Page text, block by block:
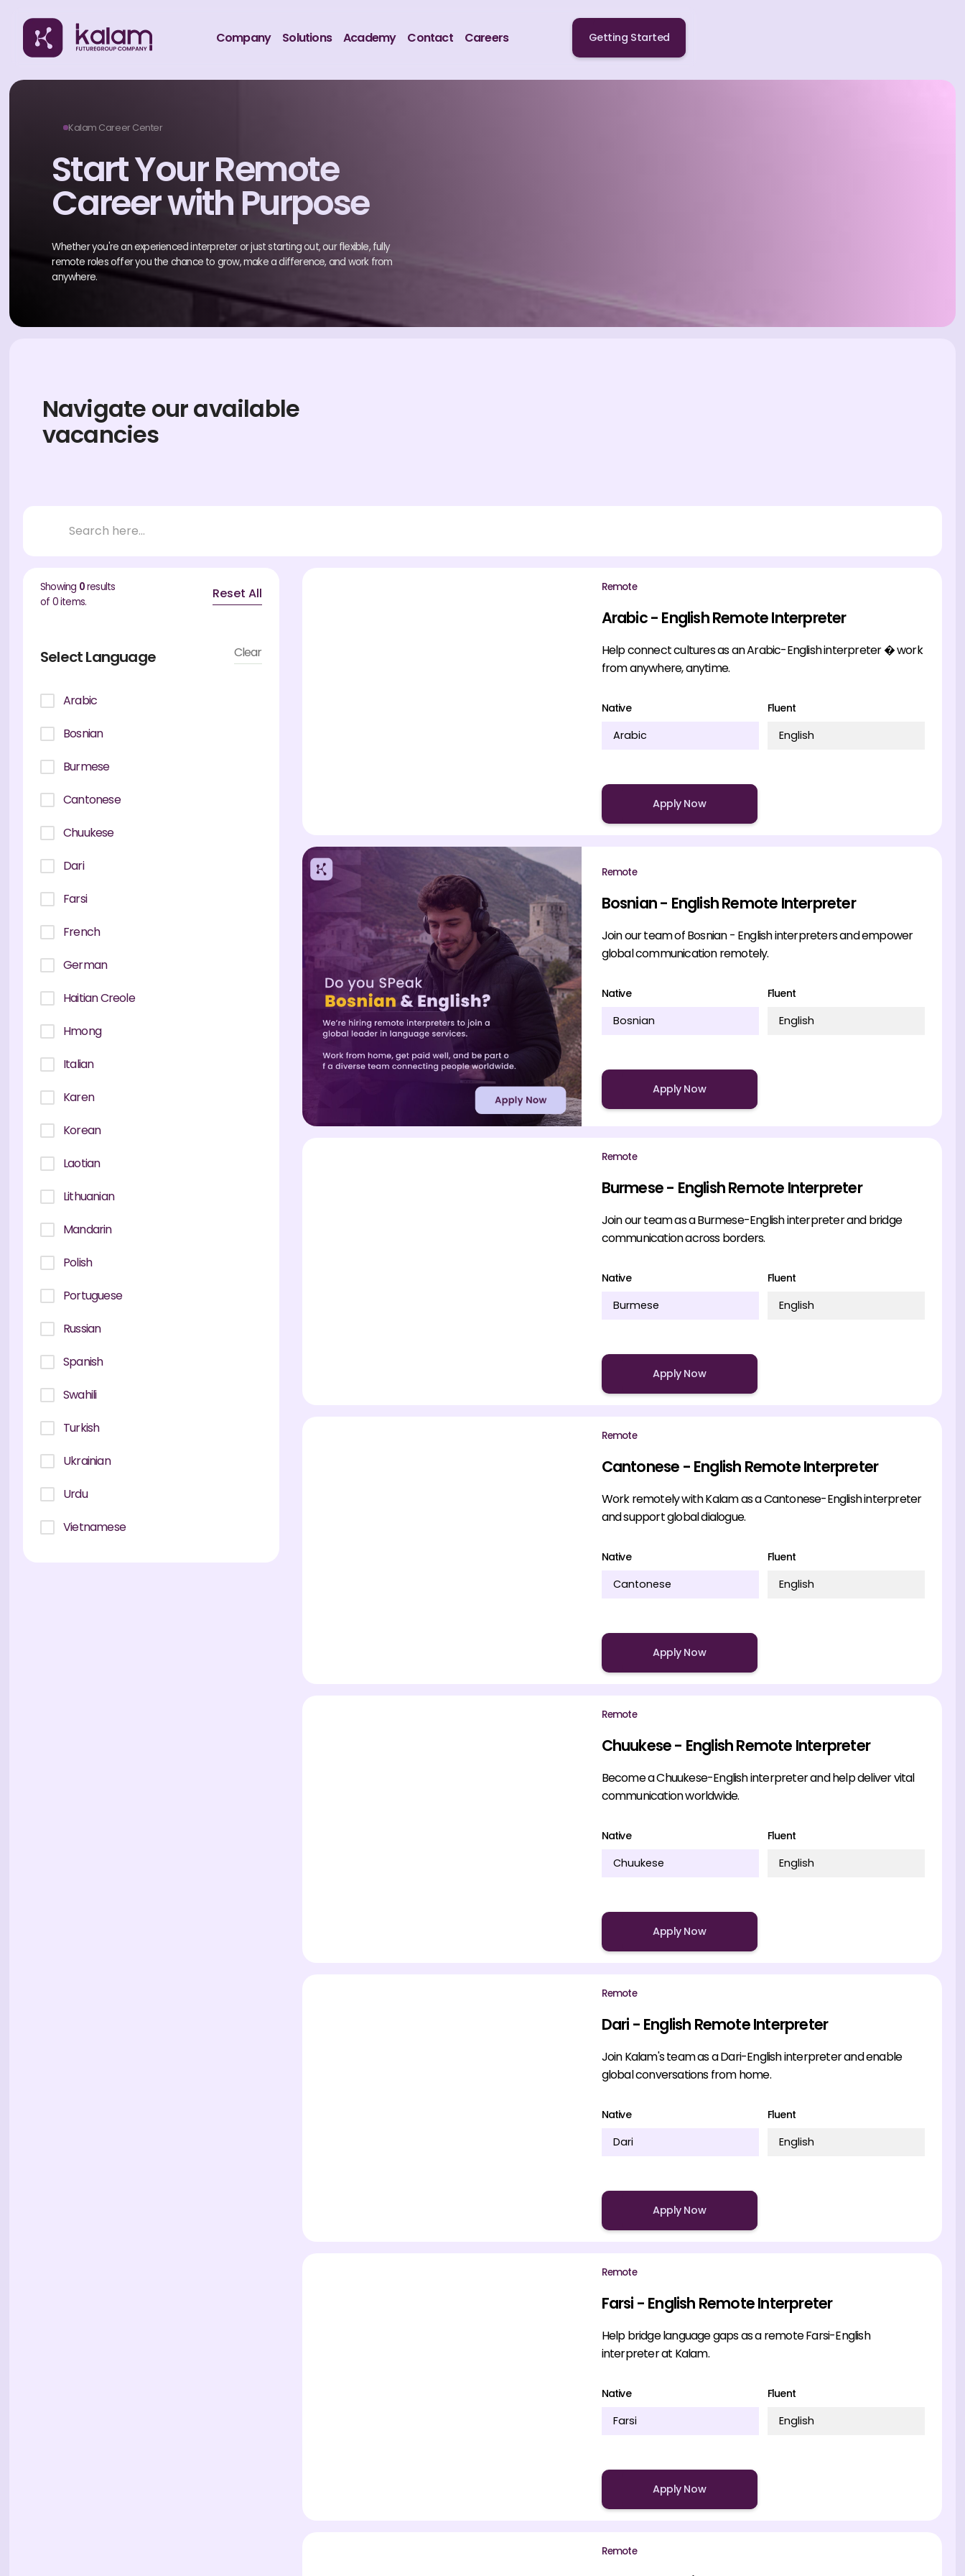
Company Solutions Academy Contact Careers Getting Started
Kalam Career Center
Start Your Remote
Career with Purpose
Whether you're an experienced interpreter or just starting out, our flexible, fully
remote roles offer you the chance to grow, make a difference, and work from
anywhere.
Navigate our available
vacancies
Showing 0results
of 0items.
Reset All
Select Language Clear
Arabic
Bosnian
Burmese
Cantonese
Chuukese
Dari
Farsi
French
German
Haitian Creole
Hmong
Italian
Karen
Korean
Laotian
Lithuanian
Mandarin
Polish
Portuguese
Russian
Spanish
Swahili
Turkish
Ukrainian
Urdu
Vietnamese
Remote
Arabic - English Remote Interpreter
Help connect cultures as an Arabic-English interpreter � work
from anywhere, anytime.
Native
Arabic
Fluent
English
Apply Now
Remote
Bosnian - English Remote Interpreter
Join our team of Bosnian - English interpreters and empower
global communication remotely.
Native
Bosnian
Fluent
English
Apply Now
Remote
Burmese - English Remote Interpreter
Join our team as a Burmese-English interpreter and bridge
communication across borders.
Native
Burmese
Fluent
English
Apply Now
Remote
Cantonese - English Remote Interpreter
Work remotely with Kalam as a Cantonese-English interpreter
and support global dialogue.
Native
Cantonese
Fluent
English
Apply Now
Remote
Chuukese - English Remote Interpreter
Become a Chuukese-English interpreter and help deliver vital
communication worldwide.
Native
Chuukese
Fluent
English
Apply Now
Remote
Dari - English Remote Interpreter
Join Kalam's team as a Dari-English interpreter and enable
global conversations from home.
Native
Dari
Fluent
English
Apply Now
Remote
Farsi - English Remote Interpreter
Help bridge language gaps as a remote Farsi-English
interpreter at Kalam.
Native
Farsi
Fluent
English
Apply Now
Remote